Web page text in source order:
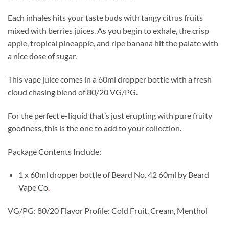
Each inhales hits your taste buds with tangy citrus fruits
mixed with berries juices. As you begin to exhale, the crisp
apple, tropical pineapple, and ripe banana hit the palate with
a nice dose of sugar.
This vape juice comes in a 60ml dropper bottle with a fresh
cloud chasing blend of 80/20 VG/PG.
For the perfect e-liquid that’s just erupting with pure fruity
goodness, this is the one to add to your collection.
Package Contents Include:
1 x 60ml dropper bottle of Beard No. 42 60ml by Beard
Vape Co.
VG/PG: 80/20 Flavor Profile: Cold Fruit, Cream, Menthol